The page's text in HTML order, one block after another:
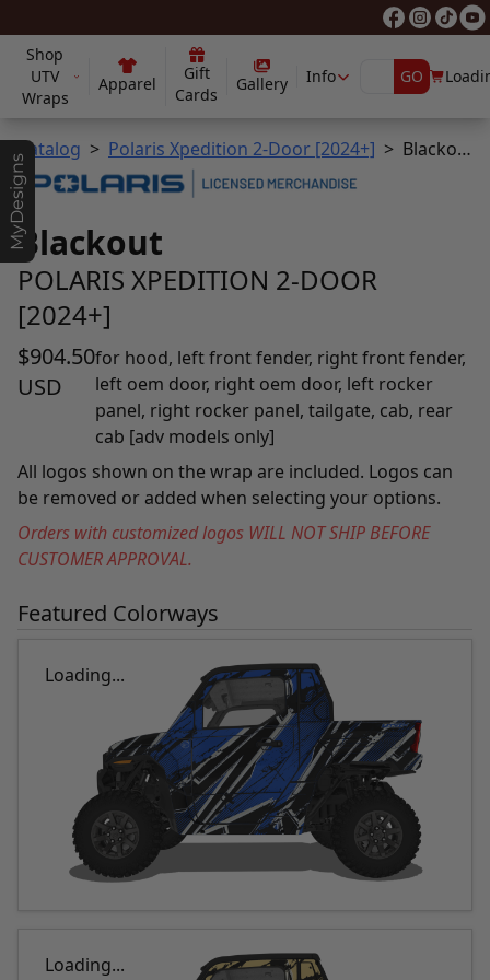
Shop
UTV
Wraps
Apparel
Gift
Cards
Gallery Info GO
MyDesigns
Catalog Polaris Xpedition 2-Door [2024+] Blackout
Blackout
POLARIS XPEDITION 2-DOOR
[2024+]
$904.50
USD
for hood, left front fender, right front fender,
left oem door, right oem door, left rocker
panel, right rocker panel, tailgate, cab, rear
cab [adv models only]
All logos shown on the wrap are included. Logos can
be removed or added when selecting your options.
Orders with customized logos WILL NOT SHIP BEFORE
CUSTOMER APPROVAL.
Featured Colorways
Loading...
Loading...